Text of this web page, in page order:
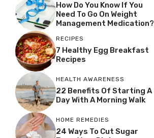
How Do You Know If You
Need To Go On Weight
Management Medication?
RECIPES
7 Healthy Egg Breakfast
Recipes
HEALTH AWARENESS
22 Benefits Of Starting A
Day With A Morning Walk
HOME REMEDIES
24 Ways To Cut Sugar